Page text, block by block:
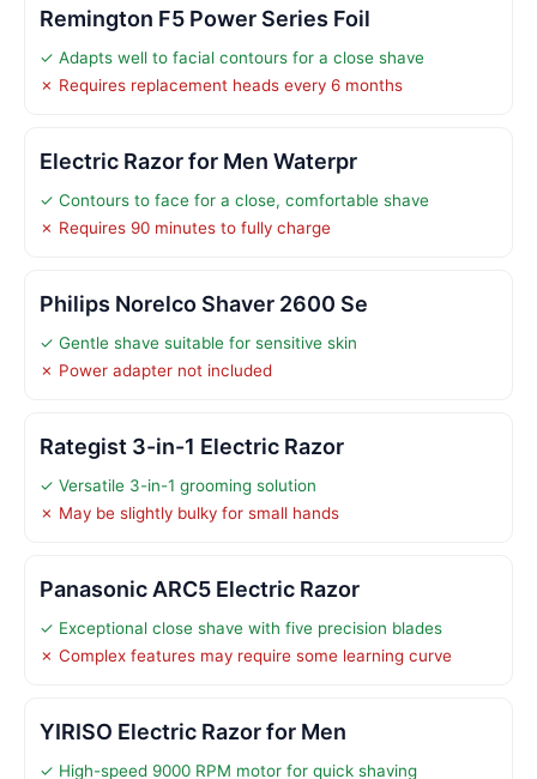
Remington F5 Power Series Foil
✓ Adapts well to facial contours for a close shave
✗ Requires replacement heads every 6 months
Electric Razor for Men Waterpr
✓ Contours to face for a close, comfortable shave
✗ Requires 90 minutes to fully charge
Philips Norelco Shaver 2600 Se
✓ Gentle shave suitable for sensitive skin
✗ Power adapter not included
Rategist 3-in-1 Electric Razor
✓ Versatile 3-in-1 grooming solution
✗ May be slightly bulky for small hands
Panasonic ARC5 Electric Razor
✓ Exceptional close shave with five precision blades
✗ Complex features may require some learning curve
YIRISO Electric Razor for Men
✓ High-speed 9000 RPM motor for quick shaving